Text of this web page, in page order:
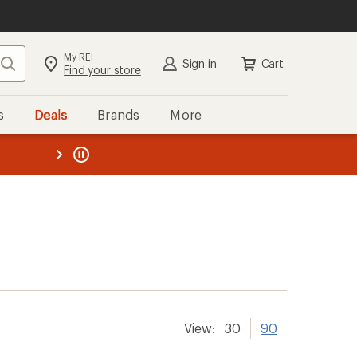
Search My REI
Find your store Sign in Cart
Deals Brands More
REI
View: 30 90